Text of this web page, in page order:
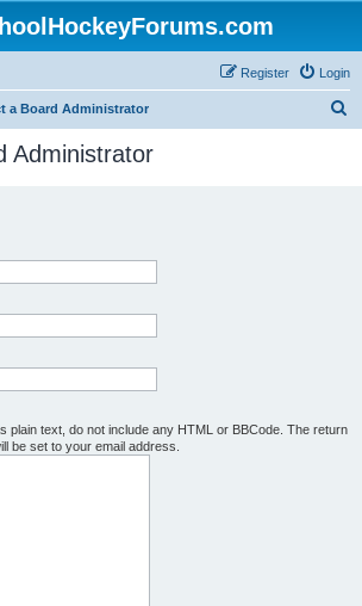
Login
Register
a Board Administrator
Administrator
plain text, do not include any HTML or BBCode. The return
be set to your email address.